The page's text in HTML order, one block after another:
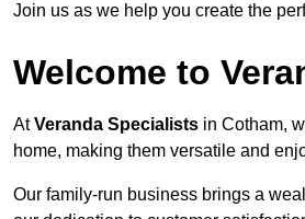
Join us as we help you create the
Welcome to
AtVeranda Specialists in Cotham,
home, making them versatile and
Our family-run business brings a